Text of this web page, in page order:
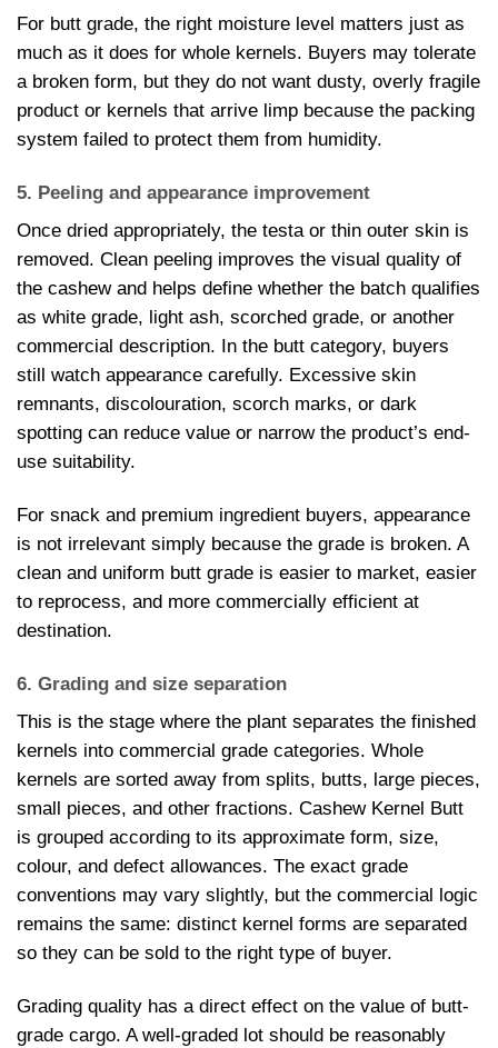
For butt grade, the right moisture level matters just as
much as it does for whole kernels. Buyers may tolerate
a broken form, but they do not want dusty, overly fragile
product or kernels that arrive limp because the packing
system failed to protect them from humidity.
5. Peeling and appearance improvement
Once dried appropriately, the testa or thin outer skin is
removed. Clean peeling improves the visual quality of
the cashew and helps define whether the batch qualifies
as white grade, light ash, scorched grade, or another
commercial description. In the butt category, buyers
still watch appearance carefully. Excessive skin
remnants, discolouration, scorch marks, or dark
spotting can reduce value or narrow the product’s end-
use suitability.
For snack and premium ingredient buyers, appearance
is not irrelevant simply because the grade is broken. A
clean and uniform butt grade is easier to market, easier
to reprocess, and more commercially efficient at
destination.
6. Grading and size separation
This is the stage where the plant separates the finished
kernels into commercial grade categories. Whole
kernels are sorted away from splits, butts, large pieces,
small pieces, and other fractions. Cashew Kernel Butt
is grouped according to its approximate form, size,
colour, and defect allowances. The exact grade
conventions may vary slightly, but the commercial logic
remains the same: distinct kernel forms are separated
so they can be sold to the right type of buyer.
Grading quality has a direct effect on the value of butt-
grade cargo. A well-graded lot should be reasonably